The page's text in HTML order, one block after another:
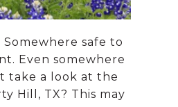
safe to
Even somewhere
take a look at the
Hill, TX? This may